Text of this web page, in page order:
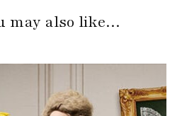
may also like…